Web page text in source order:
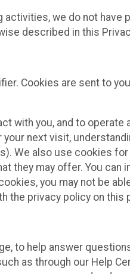
activities, we do not
described in this
Cookies are sent to
with you, and to operate
next visit,
We also use cookies
they may offer. You can
you may not be
the privacy policy on this
to help answer
as through our Help